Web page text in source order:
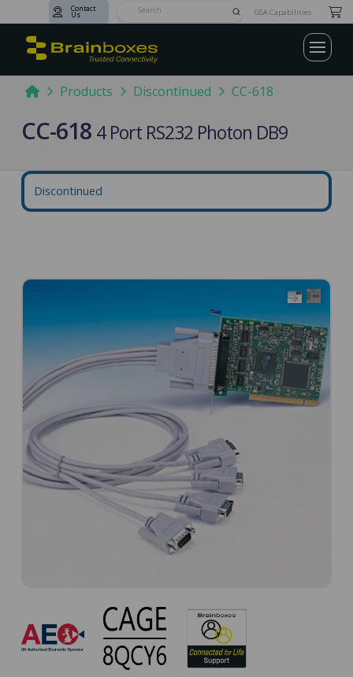
Contact
Us SubmitGSA Capabilities
HomeProducts Discontinued CC-618
CC-618 4 Port RS232 Photon DB9
Discontinued
CC-
618